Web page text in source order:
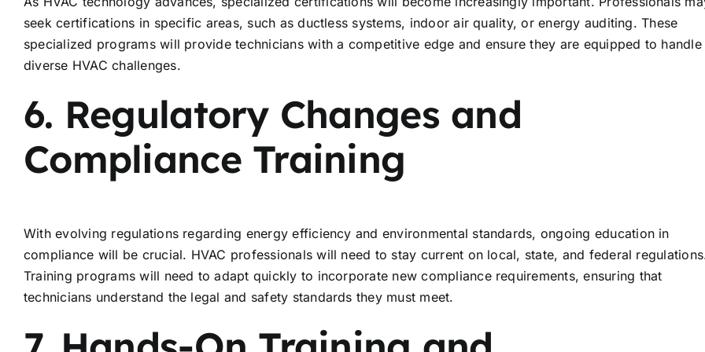
seek certifications in specific areas, such as ductless systems, indoor air quality, or energy auditing. These
specialized programs will provide technicians with a competitive edge and ensure they are equipped to handle
diverse HVAC challenges.
6. Regulatory Changes and
Compliance Training
With evolving regulations regarding energy efficiency and environmental standards, ongoing education in
compliance will be crucial. HVAC professionals will need to stay current on local, state, and federal
Training programs will need to adapt quickly to incorporate new compliance requirements, ensuring that
technicians understand the legal and safety standards they must meet.